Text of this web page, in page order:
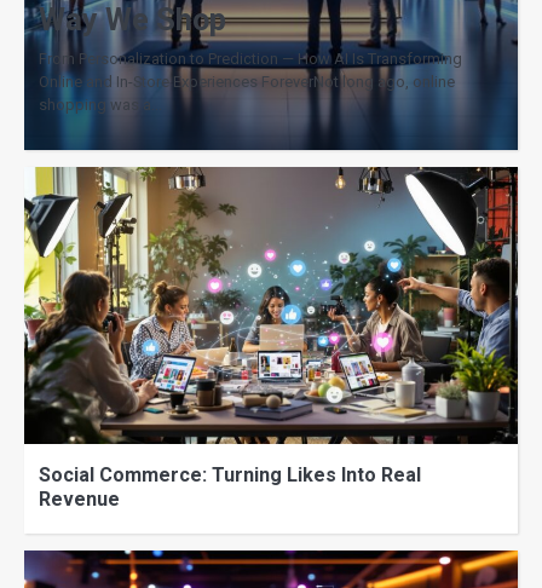
Way We Shop
From Personalization to Prediction — How AI Is Transforming
Online and In-Store Experiences ForeverNot long ago, online
shopping was a…
Social Commerce: Turning Likes Into Real
Revenue